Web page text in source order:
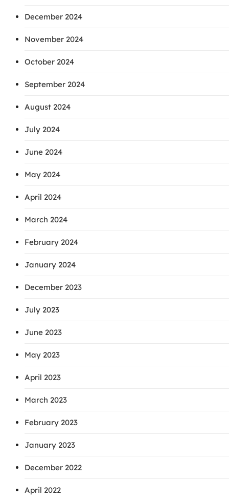
December 2024
November 2024
October 2024
September 2024
August 2024
July 2024
June 2024
May 2024
April 2024
March 2024
February 2024
January 2024
December 2023
July 2023
June 2023
May 2023
April 2023
March 2023
February 2023
January 2023
December 2022
April 2022